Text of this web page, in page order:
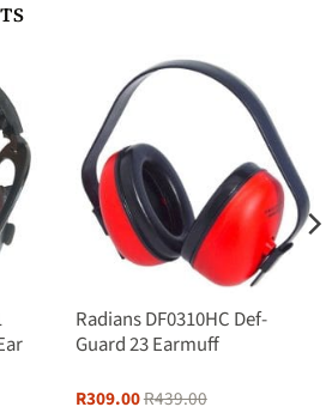
Radians DF0310HC Def-
Guard 23 Earmuff
R309.00R439.00